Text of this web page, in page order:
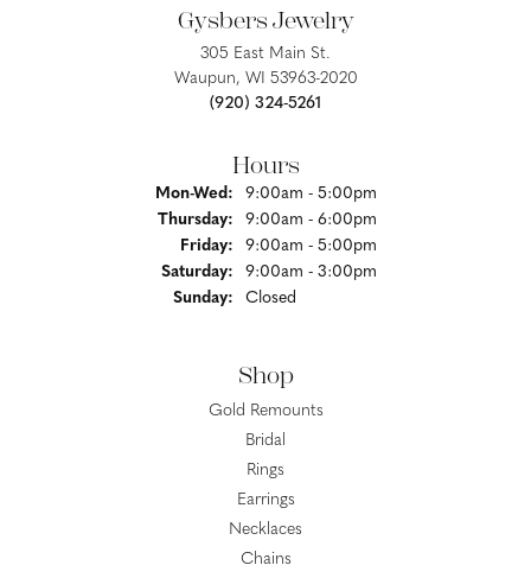
Gysbers Jewelry
305 East Main St.
Waupun, WI 53963-2020
(920) 324-5261
Hours
Mon-Wed:Monday - Wednesday:
9:00am - 5:00pm
Thursday:
9:00am - 6:00pm
Friday:
9:00am - 5:00pm
Saturday:
9:00am - 3:00pm
Sunday:
Closed
Shop
Gold Remounts
Bridal
Rings
Earrings
Necklaces
Chains